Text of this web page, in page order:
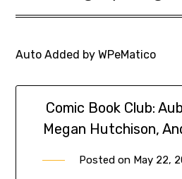
Auto Added by WPeMatico
Comic Book Club:
Megan Hutchison,
Posted on May 22,